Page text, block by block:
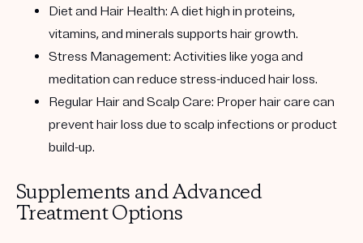
Diet and Hair Health: A diet high in proteins,
vitamins, and minerals supports hair growth.
Stress Management: Activities like yoga and
meditation can reduce stress-induced hair loss.
Regular Hair and Scalp Care: Proper hair care can
prevent hair loss due to scalp infections or product
build-up.
Supplements and Advanced
Treatment Options